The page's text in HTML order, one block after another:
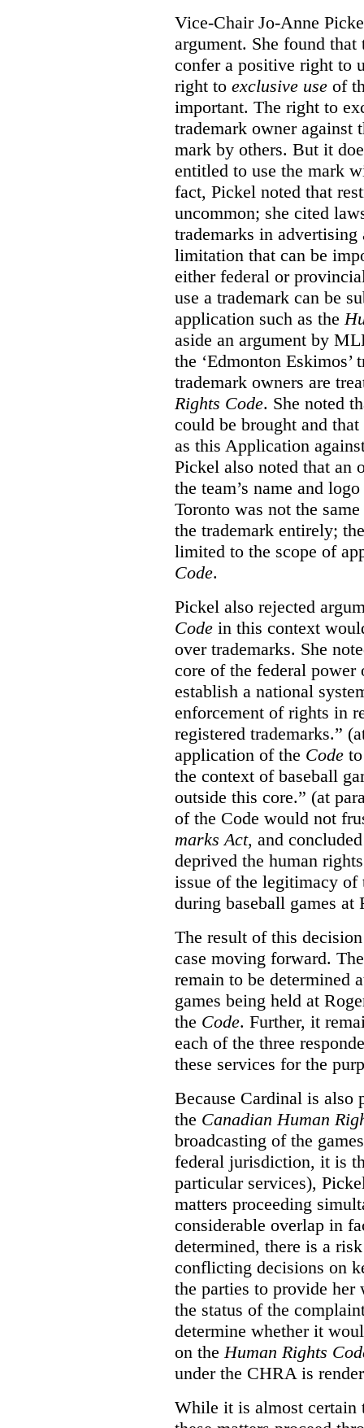
Vice-Chair Jo-Anne
argument. She found
confer a positive right to
right to exclusive use of
important. The right to
trademark owner against
mark by others. But it
entitled to use the mark
fact, Pickel noted that
uncommon; she cited
trademarks in
limitation that can be
either federal or
use a trademark can be
application such as the
aside an argument by
the ‘Edmonton
trademark owners are
Rights Code. She noted
could be brought and
as this Application
Pickel also noted that an
the team’s name and
Toronto was not the
the trademark entirely;
limited to the scope of
Code.
Pickel also rejected
Code in this context
over trademarks. She
core of the federal power
establish a national
enforcement of rights in
registered trademarks.”
application of the Code
the context of baseball
outside this core.” (at
of the Code would not
marks Act, and
deprived the human
issue of the legitimacy of
during baseball games at
The result of this
case moving forward.
remain to be determined
games being held at
the Code. Further, it
each of the three
these services for the
Because Cardinal is also
the Canadian Human
broadcasting of the
federal jurisdiction, it is
particular services),
matters proceeding
considerable overlap in
determined, there is a
conflicting decisions on
the parties to provide
the status of the
determine whether it
on theHuman Rights
under the CHRA is
While it is almost certain